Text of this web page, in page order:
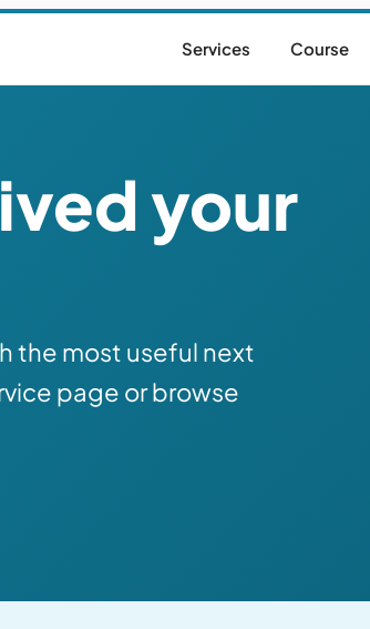
Services Course
your
the most useful next
page or browse